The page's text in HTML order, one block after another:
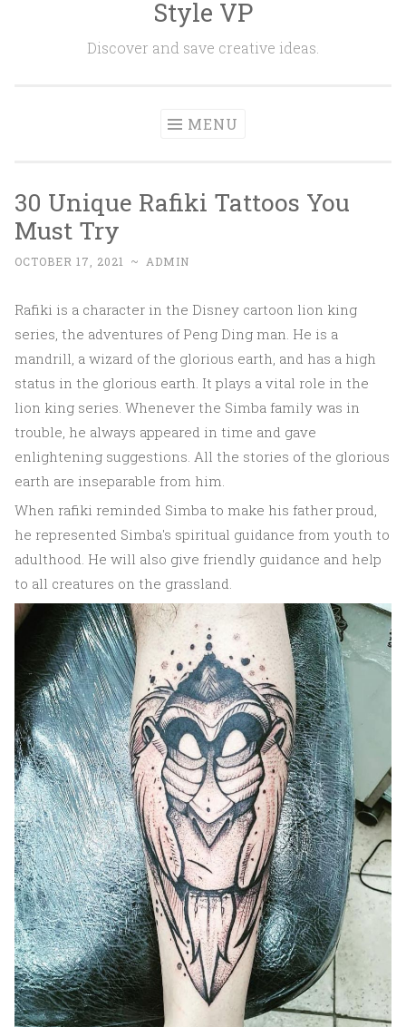
Style VP
Discover and save creative ideas.
MENU
30 Unique Rafiki Tattoos You
Must Try
OCTOBER 17, 2021 ~ ADMIN
Rafiki is a character in the Disney cartoon lion king
series, the adventures of Peng Ding man. He is a
mandrill, a wizard of the glorious earth, and has a high
status in the glorious earth. It plays a vital role in the
lion king series. Whenever the Simba family was in
trouble, he always appeared in time and gave
enlightening suggestions. All the stories of the glorious
earth are inseparable from him.
When rafiki reminded Simba to make his father proud,
he represented Simba's spiritual guidance from youth to
adulthood. He will also give friendly guidance and help
to all creatures on the grassland.